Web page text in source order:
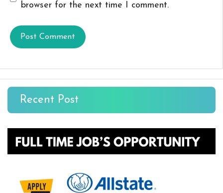
browser for the next time I comment.
Recent Post